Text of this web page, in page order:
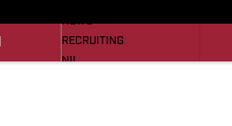
NEWS
RECRUITING
NIL